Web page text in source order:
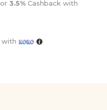
or 3.5% Cashback with
with